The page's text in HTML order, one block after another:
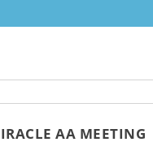
AA MEETING